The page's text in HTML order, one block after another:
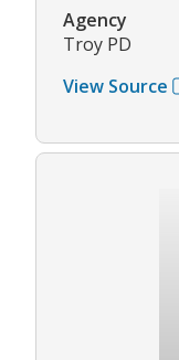
Agency
Troy PD
View Source